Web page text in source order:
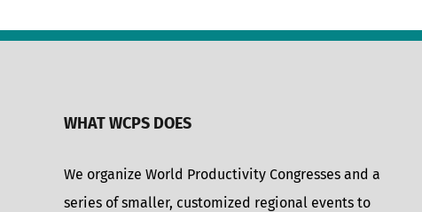
WHAT WCPS DOES
We organize World Productivity Congresses and a
series of smaller, customized regional events to